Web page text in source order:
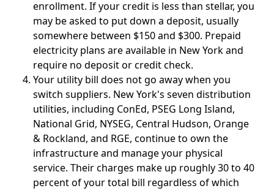
enrollment. If your credit is less than stellar, you
may be asked to put down a deposit, usually
somewhere between $150 and $300. Prepaid
electricity plans are available in New York and
require no deposit or credit check.
Your utility bill does not go away when you
switch suppliers. New York's seven distribution
utilities, including ConEd, PSEG Long Island,
National Grid, NYSEG, Central Hudson, Orange
& Rockland, and RGE, continue to own the
infrastructure and manage your physical
service. Their charges make up roughly 30 to 40
percent of your total bill regardless of which